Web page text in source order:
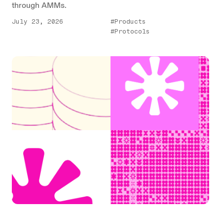
through AMMs.
July 23, 2026
#Products
#Protocols